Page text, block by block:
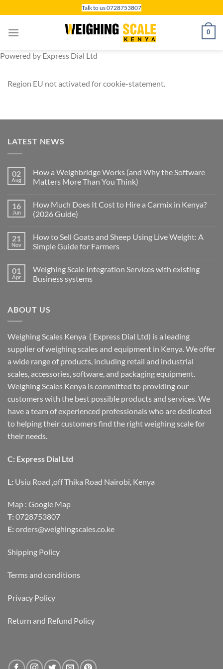
to
content
Talk to us 0728753807
0
Powered by Express Dial Ltd
Region EU not activated for cookie-statement.
LATEST NEWS
02
Aug
How a Weighbridge Works (and Why the Software
Matters More Than You Think)
16
Jun
How Much Does It Cost to Hire a Carmix in Kenya?
(2026 Guide)
21
Nov
How to Sell Goats and Sheep Using Live Weight: A
Simple Guide for Farmers
01
Apr
Weighing Scale Integration Services with existing
Business systems
ABOUT US
Weighing Scales Kenya ( Express Dial Ltd) is a leading
supplier of weighing scales and equipment in Kenya. We offer
a wide range of products, including retail and industrial
scales, accessories, software, and packaging equipment.
Weighing Scales Kenya is committed to providing our
customers with the best possible products and services. We
have a team of experienced professionals who are dedicated
to helping their customers find the right weighing scale for
their needs.
C: Express Dial Ltd
L: Usiu Road ,off Thika Road Nairobi, Kenya
Map : Google Map
T: 0728753807
E: orders@weighingscales.co.ke
Shipping Policy
Terms and conditions
Privacy Policy
Return and Refund Policy